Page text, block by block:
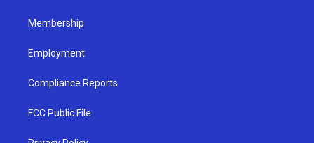
Membership
Employment
Compliance Reports
FCC Public File